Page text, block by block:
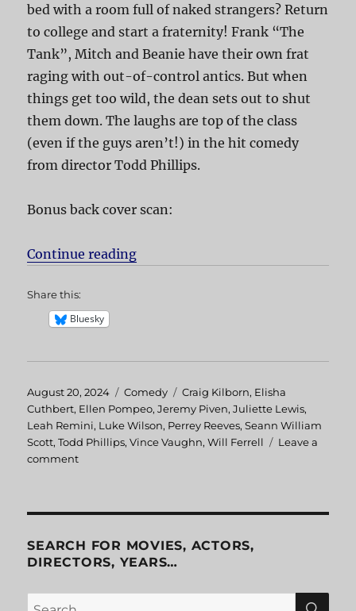
bed with a room full of naked strangers? Return
to college and start a fraternity! Frank “The
Tank”, Mitch and Beanie have their own frat
raging with out-of-control antics. But when
things get too wild, the dean sets out to shut
them down. The laughs are top of the class
(even if the guys aren’t!) in the hit comedy
from director Todd Phillips.
Bonus back cover scan:
Continue reading
Share this:
Bluesky
Posted
on
August 20, 2024 Categories
Comedy Tags
Craig Kilborn, Elisha
Cuthbert, Ellen Pompeo,Jeremy Piven,Juliette Lewis,
Leah Remini, Luke Wilson, Perrey Reeves,Seann William
Scott,Todd Phillips,Vince Vaughn,Will Ferrell
Leave a
comment
SEARCH FOR MOVIES, ACTORS,
DIRECTORS, YEARS…
Search